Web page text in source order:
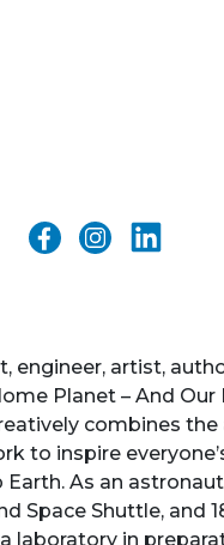
engineer, artist,
Planet – And
combines
to inspire
As an
Space Shuttle, and
laboratory in